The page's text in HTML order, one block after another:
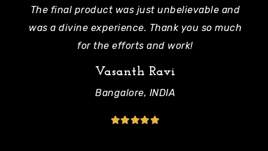
The final product was just unbelievable and
was a divine experience. Thank you so much
for the efforts and work!
Vasanth Ravi
Bangalore, INDIA